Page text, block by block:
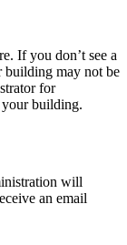
If you don’t see a
building may not be
for
your building.
will
an email